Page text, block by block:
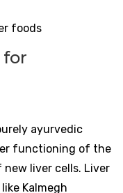
foods
for
ayurvedic
functioning of the
liver cells. Liver
Kalmegh